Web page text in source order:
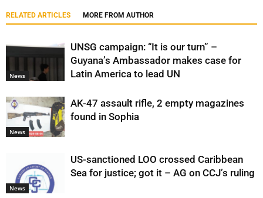
RELATED ARTICLES MORE FROM AUTHOR
News
UNSG campaign: “It is our turn” –
Guyana’s Ambassador makes case for
Latin America to lead UN
News
AK-47 assault rifle, 2 empty magazines
found in Sophia
News
US-sanctioned LOO crossed Caribbean
Sea for justice; got it – AG on CCJ’s ruling